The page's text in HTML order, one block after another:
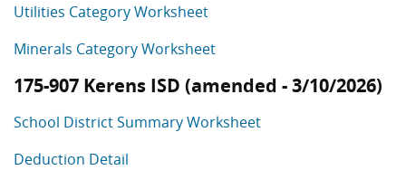
Utilities Category Worksheet
Minerals Category Worksheet
175-907 Kerens ISD (amended - 3/10/2026)
School District Summary Worksheet
Deduction Detail